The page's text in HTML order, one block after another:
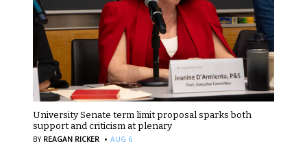
University Senate term limit proposal sparks both
support and criticism at plenary
BY REAGAN RICKER · AUG 6